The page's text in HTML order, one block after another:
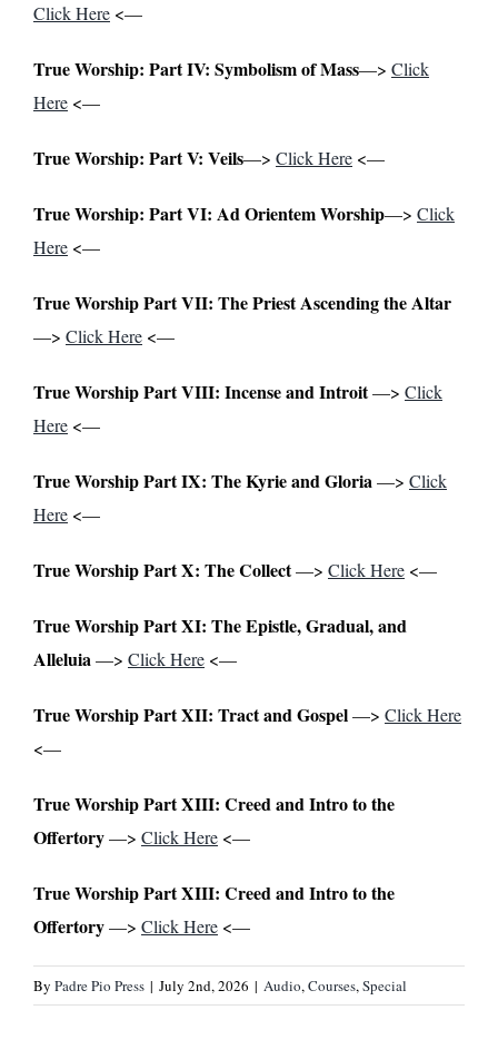
Click Here <—
True Worship: Part IV: Symbolism ofMass—> Click
Here <—
True Worship: Part V: Veils—> Click Here <—
True Worship: Part VI: Ad Orientem Worship—> Click
Here <—
True Worship Part VII: The Priest Ascending the Altar
—> Click Here <—
True Worship Part VIII: Incense and Introit—> Click
Here <—
True Worship Part IX: The Kyrie and Gloria—> Click
Here <—
True Worship Part X: The Collect—> Click Here <—
True Worship Part XI: The Epistle, Gradual, and
Alleluia—> Click Here <—
True Worship Part XII: Tract and Gospel—> Click Here
<—
True Worship Part XIII: Creed and Intro to the
Offertory—> Click Here <—
True Worship Part XIII: Creed and Intro to the
Offertory—> Click Here <—
By Padre Pio Press | July 2nd, 2026 | Audio,Courses,Special